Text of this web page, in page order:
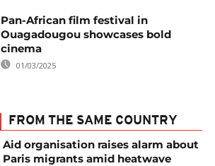
Pan-African film festival in
Ouagadougou showcases bold
cinema
01/03/2025
FROM THE SAME COUNTRY
Aid organisation raises alarm about
Paris migrants amid heatwave